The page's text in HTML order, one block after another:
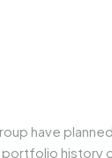
have
history